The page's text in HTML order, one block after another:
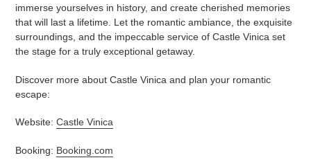
immerse yourselves in history, and create cherished memories
that will last a lifetime. Let the romantic ambiance, the exquisite
surroundings, and the impeccable service of Castle Vinica set
the stage for a truly exceptional getaway.
Discover more about Castle Vinica and plan your romantic
escape:
Website: Castle Vinica
Booking: Booking.com